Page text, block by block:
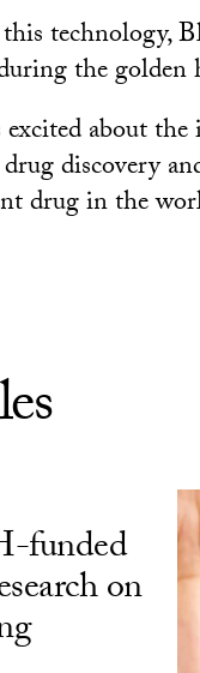
technology,
the golden
about
discovery
drug in the
funded
on